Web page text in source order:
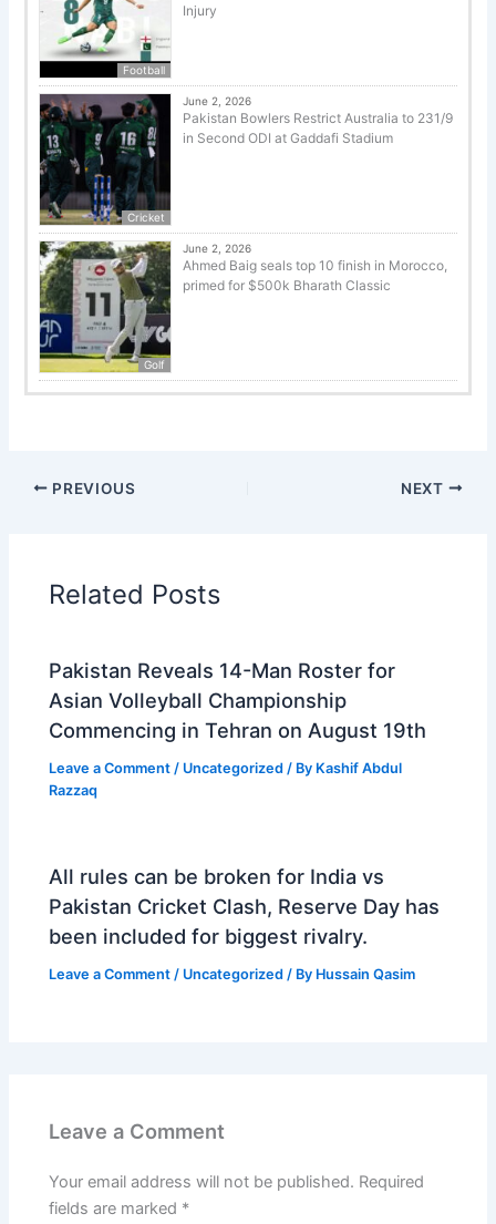
Football
Injury
Cricket
June 2, 2026
Pakistan Bowlers Restrict Australia to 231/9
in Second ODI at Gaddafi Stadium
Golf
June 2, 2026
Ahmed Baig seals top 10 finish in Morocco,
primed for $500k Bharath Classic
PREVIOUS NEXT
Related Posts
Pakistan Reveals 14-Man Roster for
Asian Volleyball Championship
Commencing in Tehran on August 19th
Leave a Comment / Uncategorized / By Kashif Abdul
Razzaq
All rules can be broken for India vs
Pakistan Cricket Clash, Reserve Day has
been included for biggest rivalry.
Leave a Comment / Uncategorized / By Hussain Qasim
Leave a Comment
Your email address will not be published. Required
fields are marked *